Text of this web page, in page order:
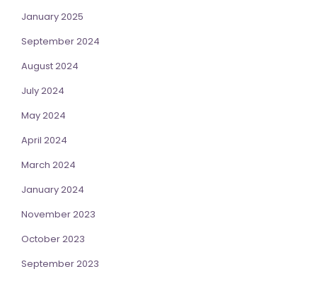
January 2025
September 2024
August 2024
July 2024
May 2024
April 2024
March 2024
January 2024
November 2023
October 2023
September 2023